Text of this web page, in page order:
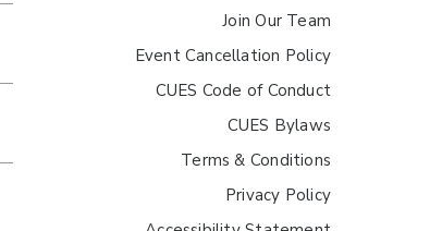
Join Our Team
Event Cancellation Policy
CUES Code of Conduct
CUES Bylaws
Terms & Conditions
Privacy Policy